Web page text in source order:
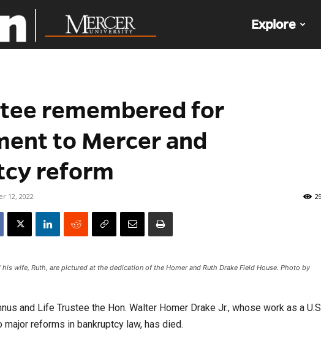
Explore
remembered for
to Mercer and
reform
12, 2022
wife, Ruth, are pictured at the dedication of the Homer and Ruth Drake Field House. Photo by
and Life Trustee the Hon. Walter Homer Drake Jr., whose work as a
reforms in bankruptcy law, has died.